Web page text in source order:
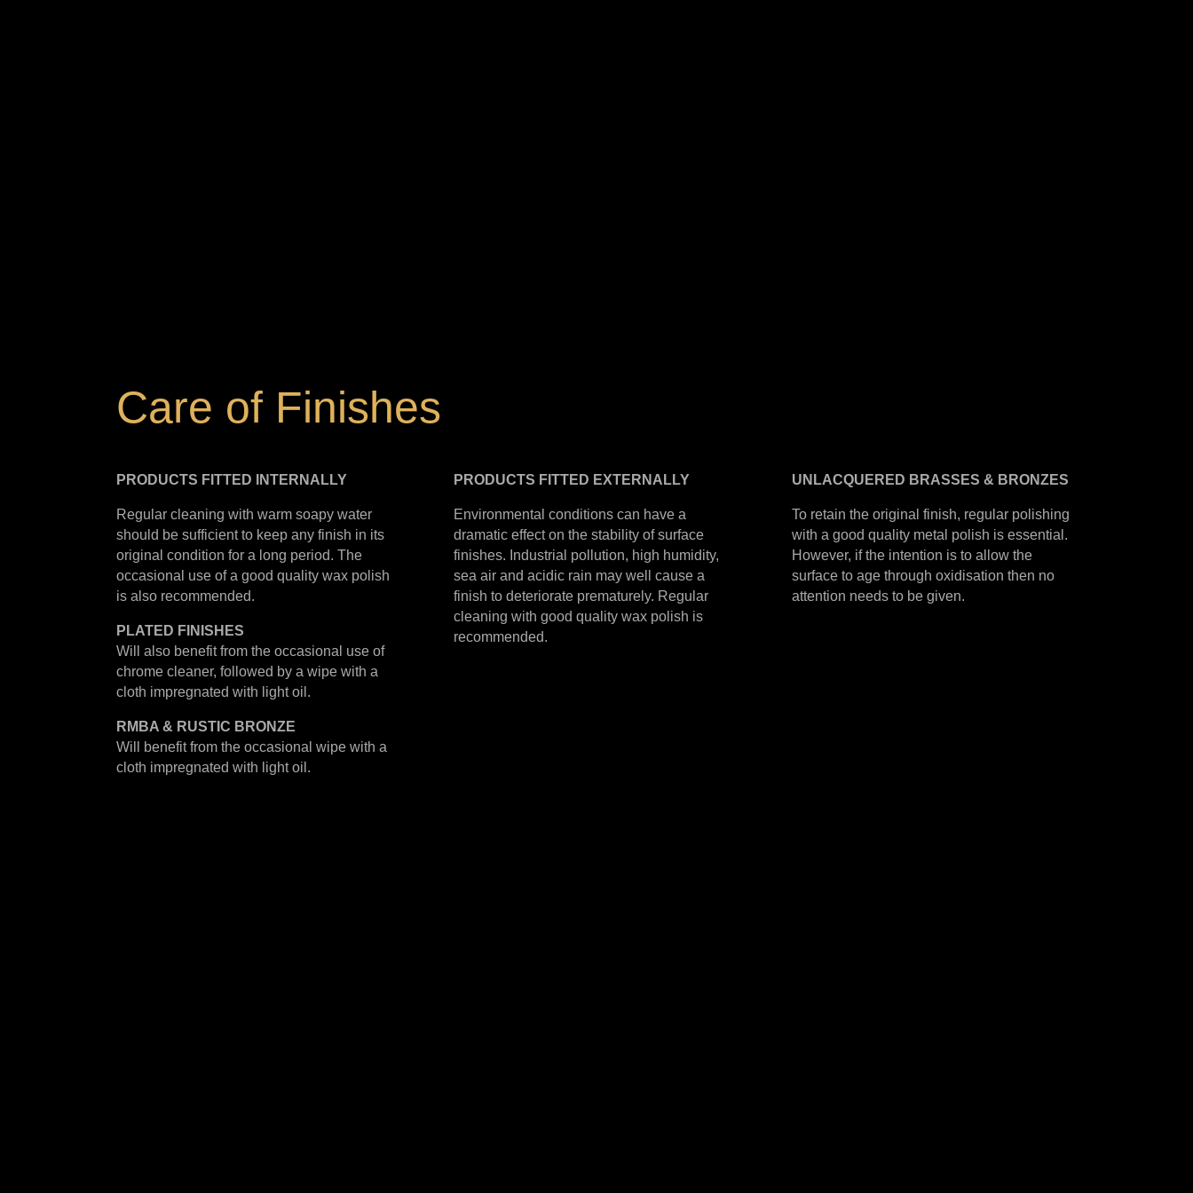
Care of Finishes
PRODUCTS FITTED INTERNALLY
Regular cleaning with warm soapy water
should be sufficient to keep any finish in its
original condition for a long period. The
occasional use of a good quality wax polish
is also recommended.
PLATED FINISHES
Will also benefit from the occasional use of
chrome cleaner, followed by a wipe with a
cloth impregnated with light oil.
RMBA & RUSTIC BRONZE
Will benefit from the occasional wipe with a
cloth impregnated with light oil.
PRODUCTS FITTED EXTERNALLY
Environmental conditions can have a
dramatic effect on the stability of surface
finishes. Industrial pollution, high humidity,
sea air and acidic rain may well cause a
finish to deteriorate prematurely. Regular
cleaning with good quality wax polish is
recommended.
UNLACQUERED BRASSES & BRONZES
To retain the original finish, regular polishing
with a good quality metal polish is essential.
However, if the intention is to allow the
surface to age through oxidisation then no
attention needs to be given.